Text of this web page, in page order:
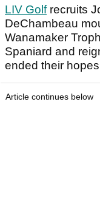
LIV Golfrecruits
DeChambeau
Wanamaker
Spaniard and
ended their
Article continues below